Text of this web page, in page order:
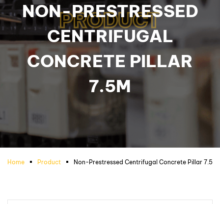
NON-PRESTRESSED
CENTRIFUGAL
CONCRETE PILLAR
7.5M
PRODUCT
Home Product Non-Prestressed Centrifugal Concrete Pillar 7.5m